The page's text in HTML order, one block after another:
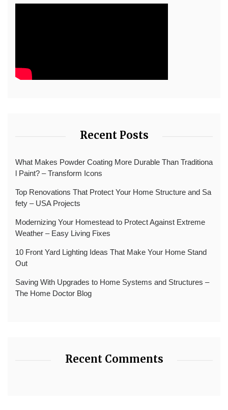
Recent Posts
What Makes Powder Coating More Durable Than Traditiona
l Paint? – Transform Icons
Top Renovations That Protect Your Home Structure and Sa
fety – USA Projects
Modernizing Your Homestead to Protect Against Extreme
Weather – Easy Living Fixes
10 Front Yard Lighting Ideas That Make Your Home Stand
Out
Saving With Upgrades to Home Systems and Structures –
The Home Doctor Blog
Recent Comments